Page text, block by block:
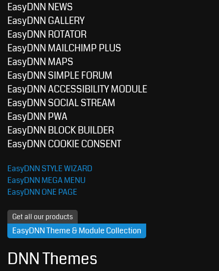
EasyDNN NEWS
EasyDNN GALLERY
EasyDNN ROTATOR
EasyDNN MAILCHIMP PLUS
EasyDNN MAPS
EasyDNN SIMPLE FORUM
EasyDNN ACCESSIBILITY MODULE
EasyDNN SOCIAL STREAM
EasyDNN PWA
EasyDNN BLOCK BUILDER
EasyDNN COOKIE CONSENT
EasyDNN STYLE WIZARD
EasyDNN MEGA MENU
EasyDNN ONE PAGE
Get all our products
EasyDNN Theme & Module Collection
DNN Themes